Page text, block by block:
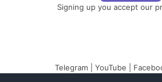
Signing up you accept our
Telegram YouTube